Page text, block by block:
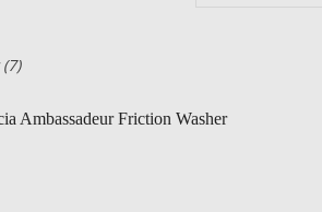
Ambassadeur Friction Washer